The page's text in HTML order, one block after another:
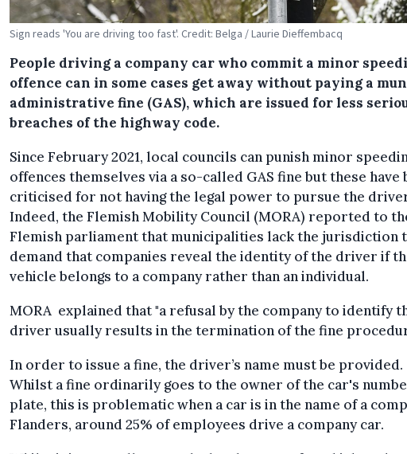
Sign reads 'You are driving too fast'. Credit: Belga / Laurie Dieffembacq
People driving a company car who commit a minor
offence can in some cases get away without paying a
administrative fine (GAS), which are issued for less
breaches of the highway code.
Since February 2021, local councils can punish minor
offences themselves via a so-called GAS fine but these have
criticised for not having the legal power to pursue the
Indeed, the Flemish Mobility Council (MORA) reported to
Flemish parliament that municipalities lack the jurisdiction
demand that companies reveal the identity of the driver if
vehicle belongs to a company rather than an individual.
MORA explained that "a refusal by the company to identify
driver usually results in the termination of the fine
In order to issue a fine, the driver’s name must be provided.
Whilst a fine ordinarily goes to the owner of the car's
plate, this is problematic when a car is in the name of a
Flanders, around 25% of employees drive a company car.